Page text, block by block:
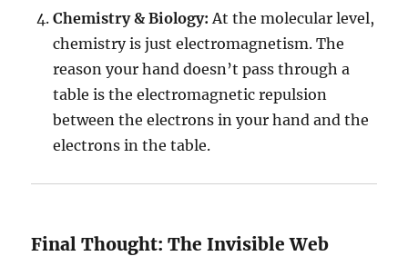
Chemistry & Biology: At the molecular level,
chemistry is just electromagnetism. The
reason your hand doesn’t pass through a
table is the electromagnetic repulsion
between the electrons in your hand and the
electrons in the table.
Final Thought: The Invisible Web